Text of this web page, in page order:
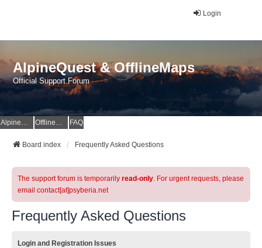
Login
AlpineQuest & OfflineMaps
Official Support Forum
AlpineQuest Website OfflineMaps Website FAQ
Board index Frequently Asked Questions
The support forum is temporarily read-only. For urgent requests, please
email contact[at]psyberia.net
Frequently Asked Questions
Login and Registration Issues